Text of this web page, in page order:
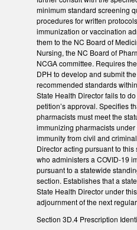
minimum standard screening
procedures for written
immunization or vaccination
them to the NC Board of
Nursing, the NC Board of
NCGA committee. Requires
DPH to develop and submit
recommended standards
State Health Director fails to
petition’s approval. Specifies
pharmacists must meet the
immunizing pharmacists
immunity from civil and
Director acting pursuant to
who administers a COVID-19
pursuant to a statewide
section. Establishes that a
State Health Director under
adjournment of the next
Section 3D.4 Prescription